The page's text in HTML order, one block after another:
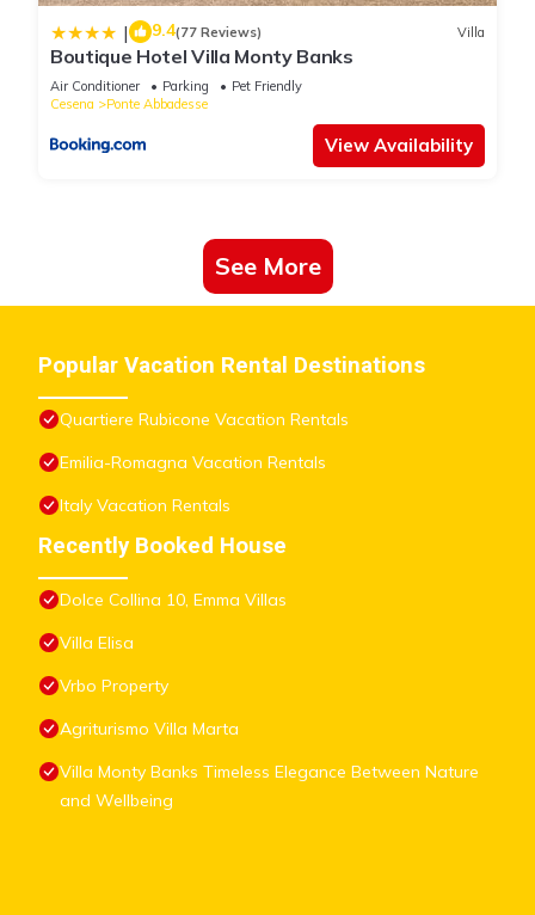
| 9.4(77 Reviews) Villa
Boutique Hotel Villa Monty Banks
Air Conditioner Parking
Pet Friendly
Cesena
Ponte Abbadesse
View Availability
See More
Popular Vacation Rental Destinations
Quartiere Rubicone Vacation Rentals
Emilia-Romagna Vacation Rentals
Italy Vacation Rentals
Recently Booked House
Dolce Collina 10, Emma Villas
Villa Elisa
Vrbo Property
Agriturismo Villa Marta
Villa Monty Banks Timeless Elegance Between Nature
and Wellbeing